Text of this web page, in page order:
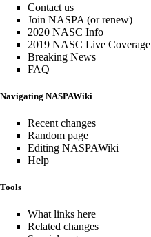
Contact us
Join NASPA (or renew)
2020 NASC Info
2019 NASC Live Coverage
Breaking News
FAQ
Navigating NASPAWiki
Recent changes
Random page
Editing NASPAWiki
Help
Tools
What links here
Related changes